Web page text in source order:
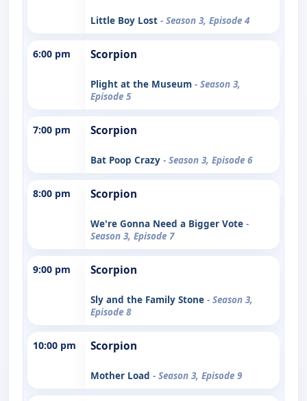
Little Boy Lost - Season 3, Episode 4
6:00 pm Scorpion
Plight at the Museum - Season 3,
Episode 5
7:00 pm Scorpion
Bat Poop Crazy - Season 3, Episode 6
8:00 pm Scorpion
We're Gonna Need a Bigger Vote -
Season 3, Episode 7
9:00 pm Scorpion
Sly and the Family Stone - Season 3,
Episode 8
10:00 pm Scorpion
Mother Load - Season 3, Episode 9